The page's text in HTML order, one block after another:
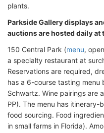
plants.
Parkside Gallery displays
auctions are hosted daily at
150 Central Park (menu,
a specialty restaurant at
Reservations are required,
has a 6-course tasting
Schwartz. Wine pairings are
PP). The menu has itinerary-
food sourcing. Food
in small farms in Florida).